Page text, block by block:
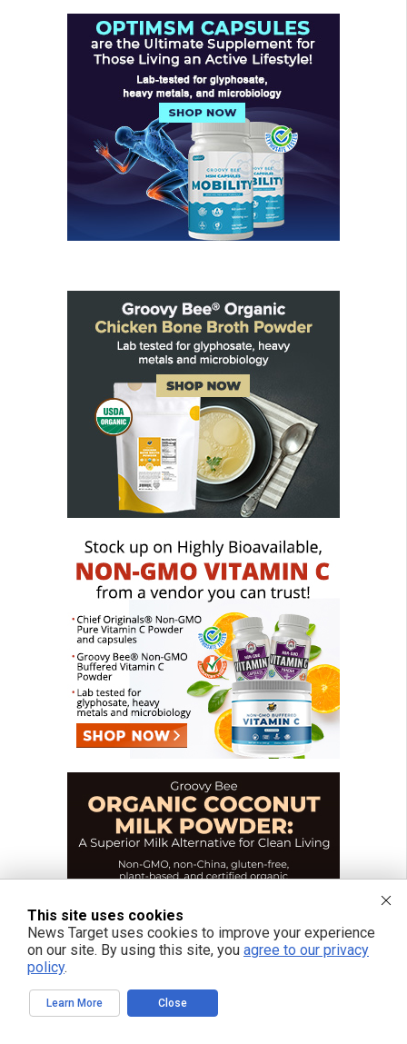
This site uses cookies
News Target uses cookies to improve your experience
on our site. By using this site, you agree to our privacy
policy.
Learn More Close